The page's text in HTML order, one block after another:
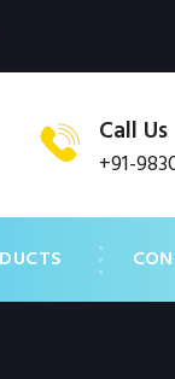
Call Us
+91-